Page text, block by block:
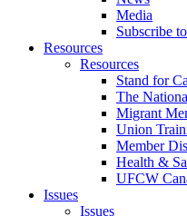
Media
Subscribe
Resources
Resources
Stand for
The
Migrant
Union
Member
Health &
UFCW
Issues
Issues